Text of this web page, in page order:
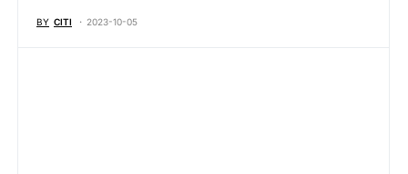
BY CITI 2023-10-05